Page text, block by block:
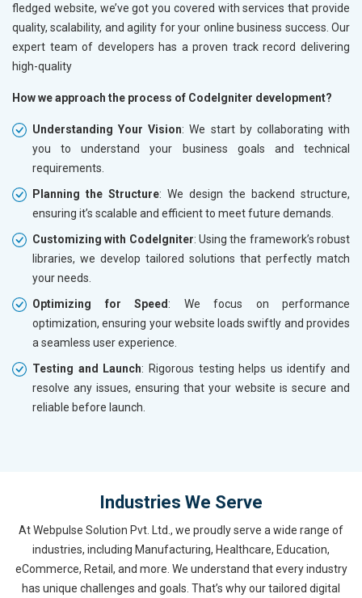
fledged website, we’ve got you covered with services that provide
quality, scalability, and agility for your online business success. Our
expert team of developers has a proven track record delivering
high-quality
How we approach the process of CodeIgniter development?
Understanding Your Vision: We start by collaborating with
you to understand your business goals and technical
requirements.
Planning the Structure: We design the backend structure,
ensuring it’s scalable and efficient to meet future demands.
Customizing with CodeIgniter: Using the framework’s robust
libraries, we develop tailored solutions that perfectly match
your needs.
Optimizing for Speed : We focus on performance
optimization, ensuring your website loads swiftly and provides
a seamless user experience.
Testing and Launch: Rigorous testing helps us identify and
resolve any issues, ensuring that your website is secure and
reliable before launch.
Industries We Serve
At Webpulse Solution Pvt. Ltd., we proudly serve a wide range of
industries, including Manufacturing, Healthcare, Education,
eCommerce, Retail, and more. We understand that every industry
has unique challenges and goals. That’s why our tailored digital